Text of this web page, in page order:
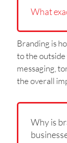
What
Branding is
to the outside
messaging,
the overall
Why is